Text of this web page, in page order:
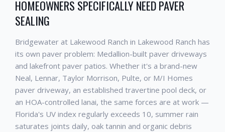
HOMEOWNERS SPECIFICALLY NEED PAVER
SEALING
Bridgewater at Lakewood Ranch in Lakewood Ranch has
its own paver problem: Medallion-built paver driveways
and lakefront paver patios. Whether it's a brand-new
Neal, Lennar, Taylor Morrison, Pulte, or M/I Homes
paver driveway, an established travertine pool deck, or
an HOA-controlled lanai, the same forces are at work —
Florida's UV index regularly exceeds 10, summer rain
saturates joints daily, oak tannin and organic debris